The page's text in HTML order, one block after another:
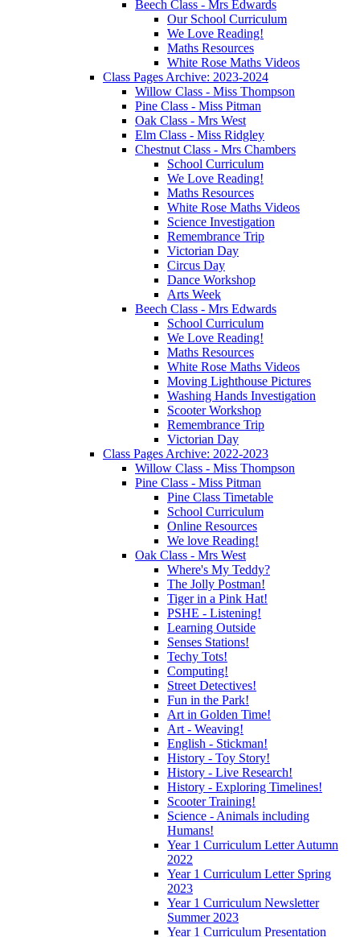
Beech Class - Mrs Edwards
Our School Curriculum
We Love Reading!
Maths Resources
White Rose Maths Videos
Class Pages Archive: 2023-2024
Willow Class - Miss Thompson
Pine Class - Miss Pitman
Oak Class - Mrs West
Elm Class - Miss Ridgley
Chestnut Class - Mrs Chambers
School Curriculum
We Love Reading!
Maths Resources
White Rose Maths Videos
Science Investigation
Remembrance Trip
Victorian Day
Circus Day
Dance Workshop
Arts Week
Beech Class - Mrs Edwards
School Curriculum
We Love Reading!
Maths Resources
White Rose Maths Videos
Moving Lighthouse Pictures
Washing Hands Investigation
Scooter Workshop
Remembrance Trip
Victorian Day
Class Pages Archive: 2022-2023
Willow Class - Miss Thompson
Pine Class - Miss Pitman
Pine Class Timetable
School Curriculum
Online Resources
We love Reading!
Oak Class - Mrs West
Where's My Teddy?
The Jolly Postman!
Tiger in a Pink Hat!
PSHE - Listening!
Learning Outside
Senses Stations!
Techy Tots!
Computing!
Street Detectives!
Fun in the Park!
Art in Golden Time!
Art - Weaving!
English - Stickman!
History - Toy Story!
History - Live Research!
History - Exploring Timelines!
Scooter Training!
Science - Animals including
Humans!
Year 1 Curriculum Letter Autumn
2022
Year 1 Curriculum Letter Spring
2023
Year 1 Curriculum Newsletter
Summer 2023
Year 1 Curriculum Presentation